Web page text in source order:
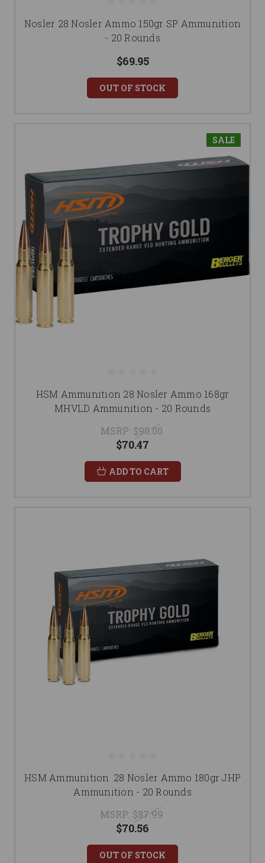
Nosler 28 Nosler Ammo 150gr SP Ammunition
- 20 Rounds
$69.95
OUT OF STOCK
SALE
HSM Ammunition 28 Nosler Ammo 168gr
MHVLD Ammunition - 20 Rounds
MSRP: $90.00
$70.47
ADD TO CART
HSM Ammunition .28 Nosler Ammo 180gr JHP
Ammunition - 20 Rounds
MSRP: $87.99
$70.56
OUT OF STOCK